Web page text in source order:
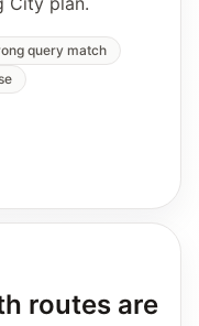
query match
routes are